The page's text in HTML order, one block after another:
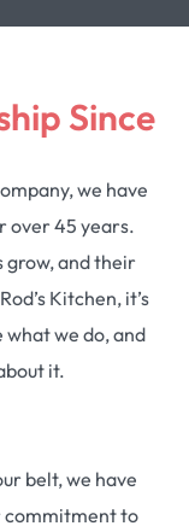
Since
we have
over 45 years.
grow, and their
Kitchen, it’s
what we do, and
it.
belt, we have
commitment to